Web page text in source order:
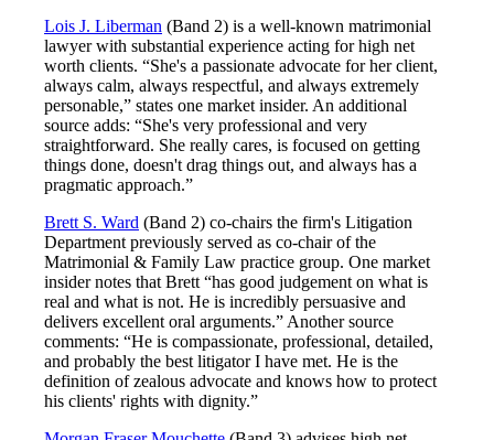
Lois J. Liberman (Band 2) is a well-known matrimonial
lawyer with substantial experience acting for high net
worth clients. “She's a passionate advocate for her client,
always calm, always respectful, and always extremely
personable,” states one market insider. An additional
source adds: “She's very professional and very
straightforward. She really cares, is focused on getting
things done, doesn't drag things out, and always has a
pragmatic approach.”
Brett S. Ward (Band 2) co-chairs the firm's Litigation
Department previously served as co-chair of the
Matrimonial & Family Law practice group. One market
insider notes that Brett “has good judgement on what is
real and what is not. He is incredibly persuasive and
delivers excellent oral arguments.” Another source
comments: “He is compassionate, professional, detailed,
and probably the best litigator I have met. He is the
definition of zealous advocate and knows how to protect
his clients' rights with dignity.”